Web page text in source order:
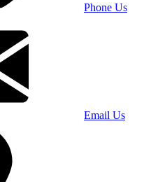
Phone Us
Email Us